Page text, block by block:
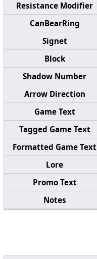
Resistance Modifier
CanBearRing
Signet
Block
Shadow Number
Arrow Direction
Game Text
Tagged Game Text
Formatted Game Text
Lore
Promo Text
Notes